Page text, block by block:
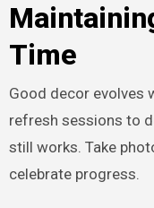
Time
Good decor evolves
refresh sessions to
still works. Take
celebrate progress.